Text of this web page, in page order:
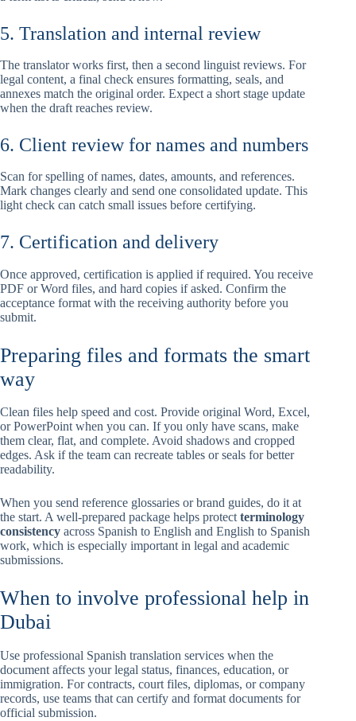
5. Translation and internal review
The translator works first, then a second linguist reviews. For
legal content, a final check ensures formatting, seals, and
annexes match the original order. Expect a short stage update
when the draft reaches review.
6. Client review for names and numbers
Scan for spelling of names, dates, amounts, and references.
Mark changes clearly and send one consolidated update. This
light check can catch small issues before certifying.
7. Certification and delivery
Once approved, certification is applied if required. You receive
PDF or Word files, and hard copies if asked. Confirm the
acceptance format with the receiving authority before you
submit.
Preparing files and formats the smart
way
Clean files help speed and cost. Provide original Word, Excel,
or PowerPoint when you can. If you only have scans, make
them clear, flat, and complete. Avoid shadows and cropped
edges. Ask if the team can recreate tables or seals for better
readability.
When you send reference glossaries or brand guides, do it at
the start. A well-prepared package helps protect terminology
consistency across Spanish to English and English to Spanish
work, which is especially important in legal and academic
submissions.
When to involve professional help in
Dubai
Use professional Spanish translation services when the
document affects your legal status, finances, education, or
immigration. For contracts, court files, diplomas, or company
records, use teams that can certify and format documents for
official submission.